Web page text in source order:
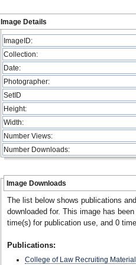
Image Details
ImageID:
Collection:
Date:
Photographer:
SetID
Height:
Width:
Number Views:
Number Downloads:
Image Downloads
The list below shows publications
downloaded for. This image has
time(s) for publication use, and 0
Publications:
College of Law Recruiting